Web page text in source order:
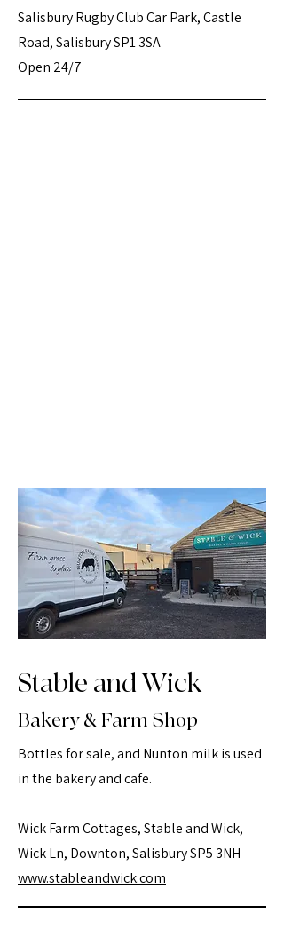
Salisbury Rugby Club Car Park, Castle
Road, Salisbury SP1 3SA
Open 24/7
Stable and Wick
Bakery & Farm Shop
Bottles for sale, and Nunton milk is used
in the bakery and cafe.
Wick Farm Cottages, Stable and Wick,
Wick Ln, Downton, Salisbury SP5 3NH
www.stableandwick.com